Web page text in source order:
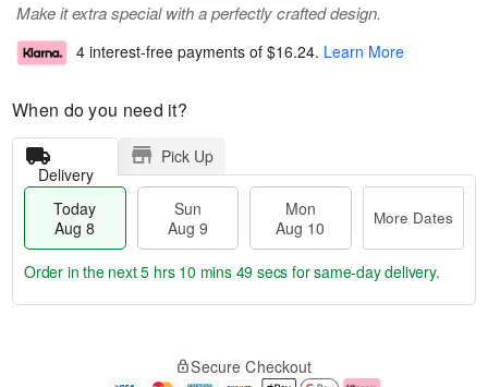
Make it extra special with a perfectly crafted design.
4 interest-free payments of $16.24. Learn More
When do you need it?
Delivery
Pick Up
Today
Aug 8
Sun
Aug 9
Mon
Aug 10
More Dates
Order in the next5 hrs 10 mins 48 secs for same-day delivery.
Secure Checkout